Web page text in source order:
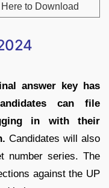
to Download
answer key has
can file
in with their
Candidates will also
number series. The
against the UP